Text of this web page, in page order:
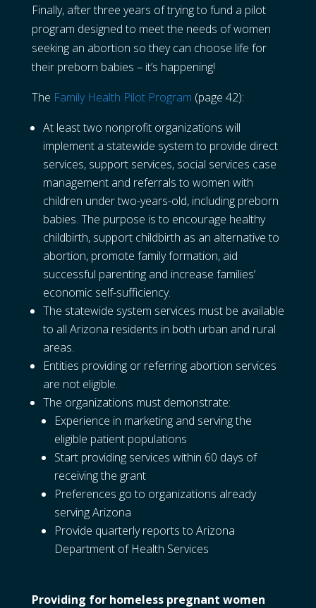
Finally, after three years of trying to fund a pilot
program designed to meet the needs of women
seeking an abortion so they can choose life for
their preborn babies – it’s happening!
The Family Health Pilot Program (page 42):
At least two nonprofit organizations will
implement a statewide system to provide direct
services, support services, social services case
management and referrals to women with
children under two-years-old, including preborn
babies. The purpose is to encourage healthy
childbirth, support childbirth as an alternative to
abortion, promote family formation, aid
successful parenting and increase families’
economic self-sufficiency.
The statewide system services must be available
to all Arizona residents in both urban and rural
areas.
Entities providing or referring abortion services
are not eligible.
The organizations must demonstrate:
Experience in marketing and serving the
eligible patient populations
Start providing services within 60 days of
receiving the grant
Preferences go to organizations already
serving Arizona
Provide quarterly reports to Arizona
Department of Health Services
Providing for homeless pregnant women